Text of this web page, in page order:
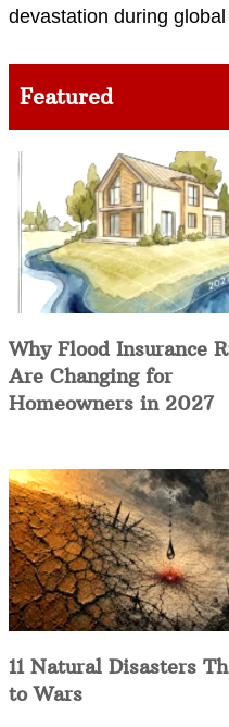
devastation during
Featured
Why Flood Insurance
Are Changing for
Homeowners in 2027
11 Natural Disasters
to Wars